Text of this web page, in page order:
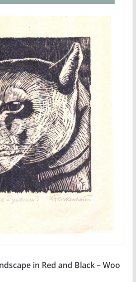
in Red and Black – Woo